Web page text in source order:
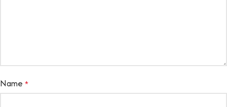
Name *